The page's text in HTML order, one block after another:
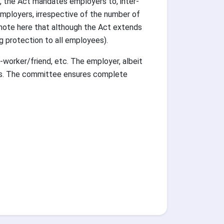
irrespective of the number of
here that although the Act extends
protection to all employees).
friend, etc. The employer, albeit
The committee ensures complete